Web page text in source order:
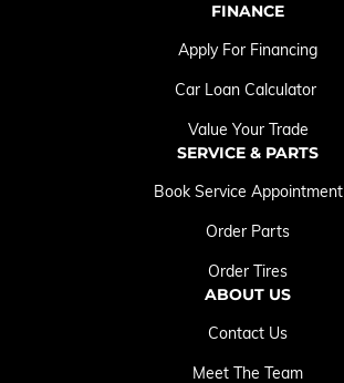
FINANCE
Apply For Financing
Car Loan Calculator
Value Your Trade
SERVICE & PARTS
Book Service Appointment
Order Parts
Order Tires
ABOUT US
Contact Us
Meet The Team